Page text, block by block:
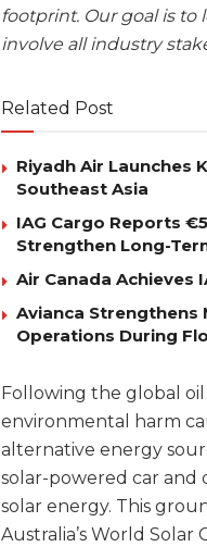
footprint. Our goal is
involve all industry
Related Post
Riyadh Air Launches
Southeast Asia
IAG Cargo Reports
Strengthen Long-
Air Canada Achieves
Avianca Strengthens
Operations During
Following the global oil
environmental harm
alternative energy
solar-powered car and
solar energy. This
Australia’s World Solar